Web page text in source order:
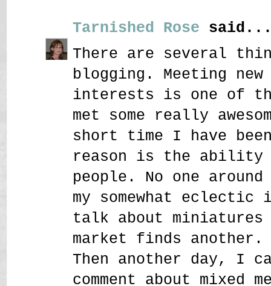
Tarnished Rose
There are several
blogging. Meeting
interests is one of
met some really
short time I have
reason is the
people. No one around
my somewhat
talk about miniatures
market finds another.
Then another day, I
comment about mixed